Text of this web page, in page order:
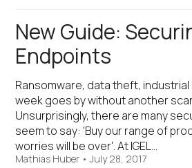
New Guide:
Endpoints
Ransomware, data theft,
week goes by without another
Unsurprisingly, there are many
seem to say: 'Buy our range of
worries will be over'. At IGEL…
Mathias Huber •July 28, 2017